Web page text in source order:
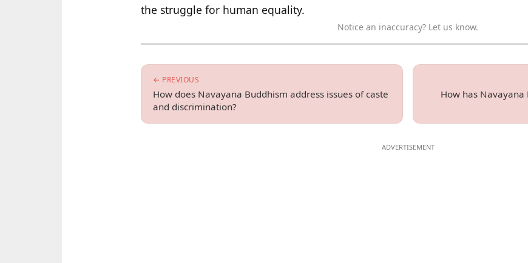
the struggle for human equality.
Notice an inaccuracy? Let us know.
← PREVIOUS
How does Navayana Buddhism address issues of caste
and discrimination?
How has